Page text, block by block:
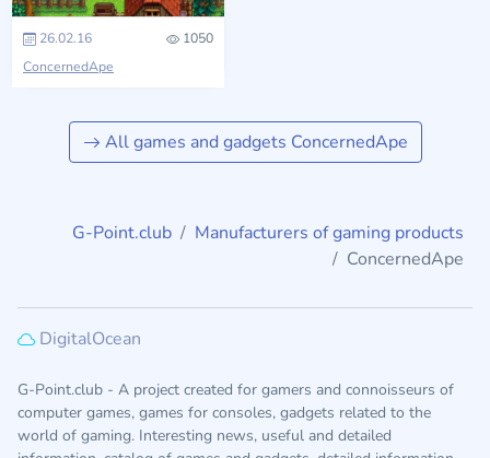
26.02.16
1050
ConcernedApe
All games and gadgets ConcernedApe
G-Point.club
Manufacturers of gaming products
ConcernedApe
DigitalOcean
G-Point.club - A project created for gamers and connoisseurs of
computer games, games for consoles, gadgets related to the
world of gaming. Interesting news, useful and detailed